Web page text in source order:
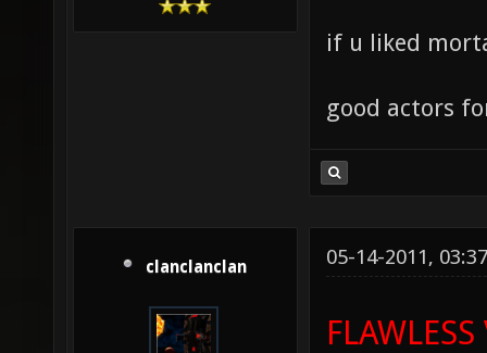
if u liked
good actors
clanclanclan 05-14-2011,